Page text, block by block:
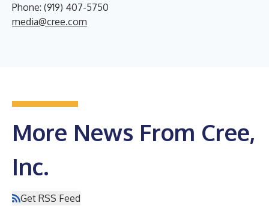
Phone: (919) 407-5750
media@cree.com
More News From Cree,
Inc.
Get RSS Feed